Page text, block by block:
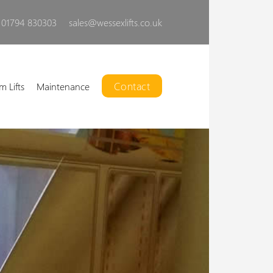
01794 830303 sales@wessexlifts.co.uk
Lifts Maintenance Contact
Liberty Open Lift
powerful, customisable,
open platform lift